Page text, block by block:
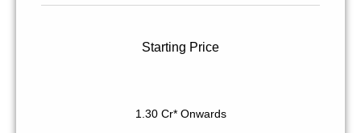
Starting Price
1.30 Cr* Onwards